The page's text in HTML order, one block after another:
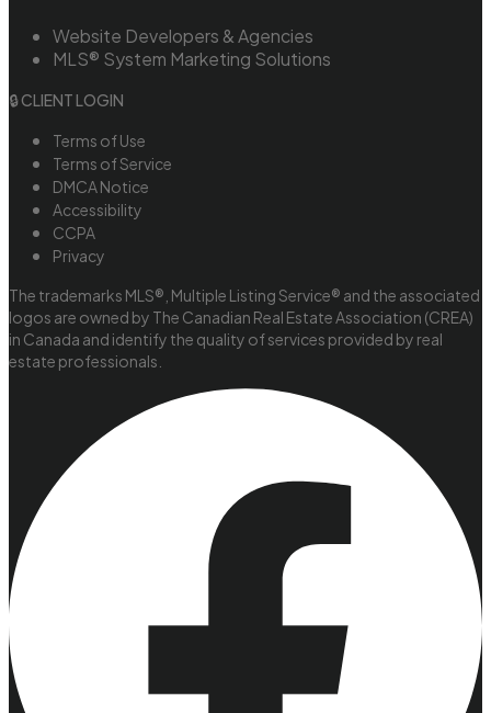
Website Developers & Agencies
MLS® System Marketing Solutions
🔒 CLIENT LOGIN
Terms of Use
Terms of Service
DMCA Notice
Accessibility
CCPA
Privacy
The trademarks MLS®, Multiple Listing Service® and the associated
logos are owned by The Canadian Real Estate Association (CREA)
in Canada and identify the quality of services provided by real
estate professionals.